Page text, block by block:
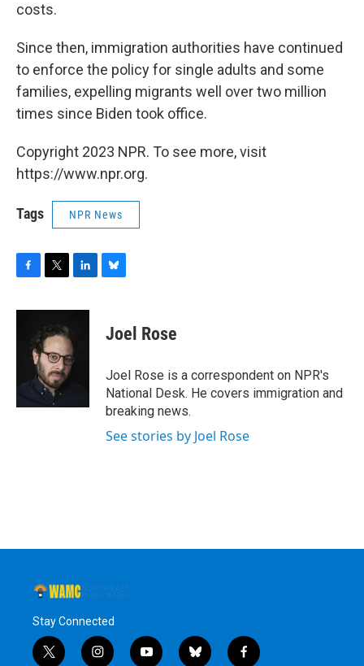
costs.
Since then, immigration authorities have continued
to enforce the policy for single adults and some
families, expelling migrants well over two million
times since Biden took office.
Copyright 2023 NPR. To see more, visit
https://www.npr.org.
Tags NPR News
c
k
i
t
t
e
r
n
e
d
sJoel Rose
Joel Rose is a correspondent on NPR's
National Desk. He covers immigration and
breaking news.
See stories by Joel Rose
Stay Connected
t
i
y
b
f